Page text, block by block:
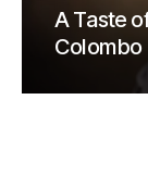
A Taste
Colombo